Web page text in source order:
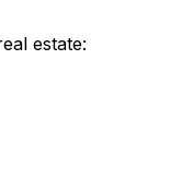
estate: